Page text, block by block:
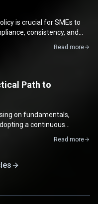
is crucial for SMEs to
consistency, and
Read more
Path to
on fundamentals,
a continuous
Read more